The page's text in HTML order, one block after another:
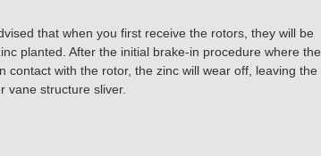
that when you first receive the rotors, they will be
planted. After the initial brake-in procedure where the
contact with the rotor, the zinc will wear off, leaving the
vane structure sliver.